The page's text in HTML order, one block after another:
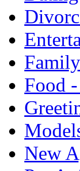
Family
Food
New